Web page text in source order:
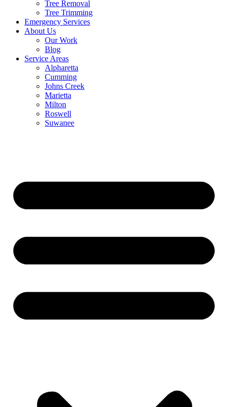
Tree Removal
Tree Trimming
Emergency Services
About Us
Our Work
Blog
Service Areas
Alpharetta
Cumming
Johns Creek
Marietta
Milton
Roswell
Suwanee